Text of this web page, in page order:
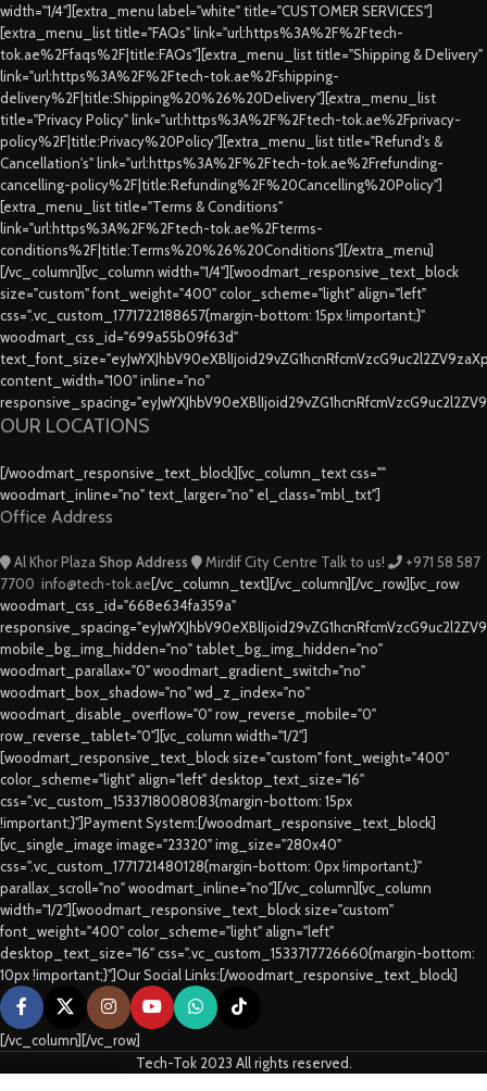
width="1/4"][extra_menu label="white" title="CUSTOMER SERVICES"]
[extra_menu_list title="FAQs" link="url:https%3A%2F%2Ftech-
tok.ae%2Ffaqs%2F|title:FAQs"][extra_menu_list title="Shipping & Delivery"
link="url:https%3A%2F%2Ftech-tok.ae%2Fshipping-
delivery%2F|title:Shipping%20%26%20Delivery"][extra_menu_list
title="Privacy Policy" link="url:https%3A%2F%2Ftech-tok.ae%2Fprivacy-
policy%2F|title:Privacy%20Policy"][extra_menu_list title="Refund's &
Cancellation's" link="url:https%3A%2F%2Ftech-tok.ae%2Frefunding-
cancelling-policy%2F|title:Refunding%2F%20Cancelling%20Policy"]
[extra_menu_list title="Terms & Conditions"
link="url:https%3A%2F%2Ftech-tok.ae%2Fterms-
conditions%2F|title:Terms%20%26%20Conditions"][/extra_menu]
[/vc_column][vc_column width="1/4"][woodmart_responsive_text_block
size="custom" font_weight="400" color_scheme="light" align="left"
css=".vc_custom_1771722188657{margin-bottom: 15px !important;}"
woodmart_css_id="699a55b09f63d"
content_width="100" inline="no"
OUR LOCATIONS
[/woodmart_responsive_text_block][vc_column_text css=""
woodmart_inline="no" text_larger="no" el_class="mbl_txt"]
Office Address
Al Khor Plaza Shop Address Mirdif City Centre Talk to us!
+971 58 587
7700 info@tech-tok.ae[/vc_column_text][/vc_column][/vc_row][vc_row
woodmart_css_id="668e634fa359a"
mobile_bg_img_hidden="no" tablet_bg_img_hidden="no"
woodmart_parallax="0" woodmart_gradient_switch="no"
woodmart_box_shadow="no" wd_z_index="no"
woodmart_disable_overflow="0" row_reverse_mobile="0"
row_reverse_tablet="0"][vc_column width="1/2"]
[woodmart_responsive_text_block size="custom" font_weight="400"
color_scheme="light" align="left" desktop_text_size="16"
css=".vc_custom_1533718008083{margin-bottom: 15px
!important;}"]Payment System:[/woodmart_responsive_text_block]
[vc_single_image image="23320" img_size="280x40"
css=".vc_custom_1771721480128{margin-bottom: 0px !important;}"
parallax_scroll="no" woodmart_inline="no"][/vc_column][vc_column
width="1/2"][woodmart_responsive_text_block size="custom"
font_weight="400" color_scheme="light" align="left"
desktop_text_size="16" css=".vc_custom_1533717726660{margin-bottom:
10px !important;}"]Our Social Links:[/woodmart_responsive_text_block]
[/vc_column][/vc_row]
Tech-Tok 2023 All rights reserved.